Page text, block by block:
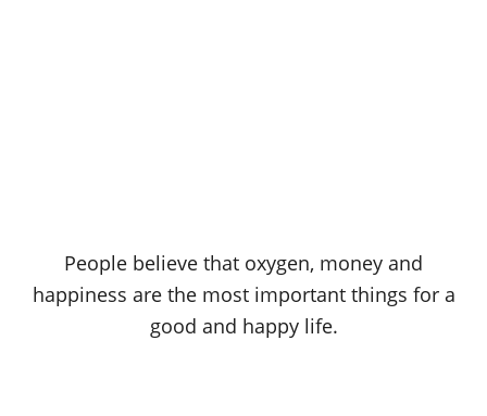
People believe that oxygen, money and
happiness are the most important things for a
good and happy life.